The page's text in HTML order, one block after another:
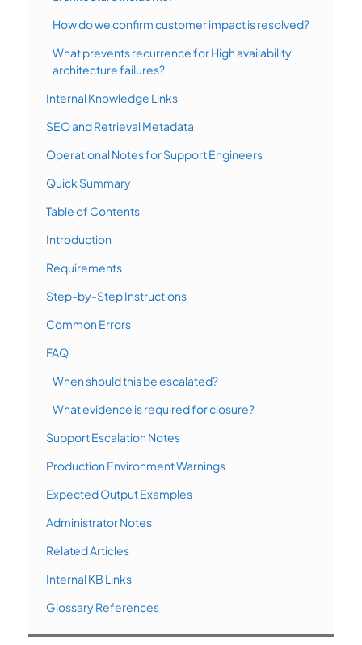
How do we confirm customer impact is resolved?
What prevents recurrence for High availability
architecture failures?
Internal Knowledge Links
SEO and Retrieval Metadata
Operational Notes for Support Engineers
Quick Summary
Table of Contents
Introduction
Requirements
Step-by-Step Instructions
Common Errors
FAQ
When should this be escalated?
What evidence is required for closure?
Support Escalation Notes
Production Environment Warnings
Expected Output Examples
Administrator Notes
Related Articles
Internal KB Links
Glossary References